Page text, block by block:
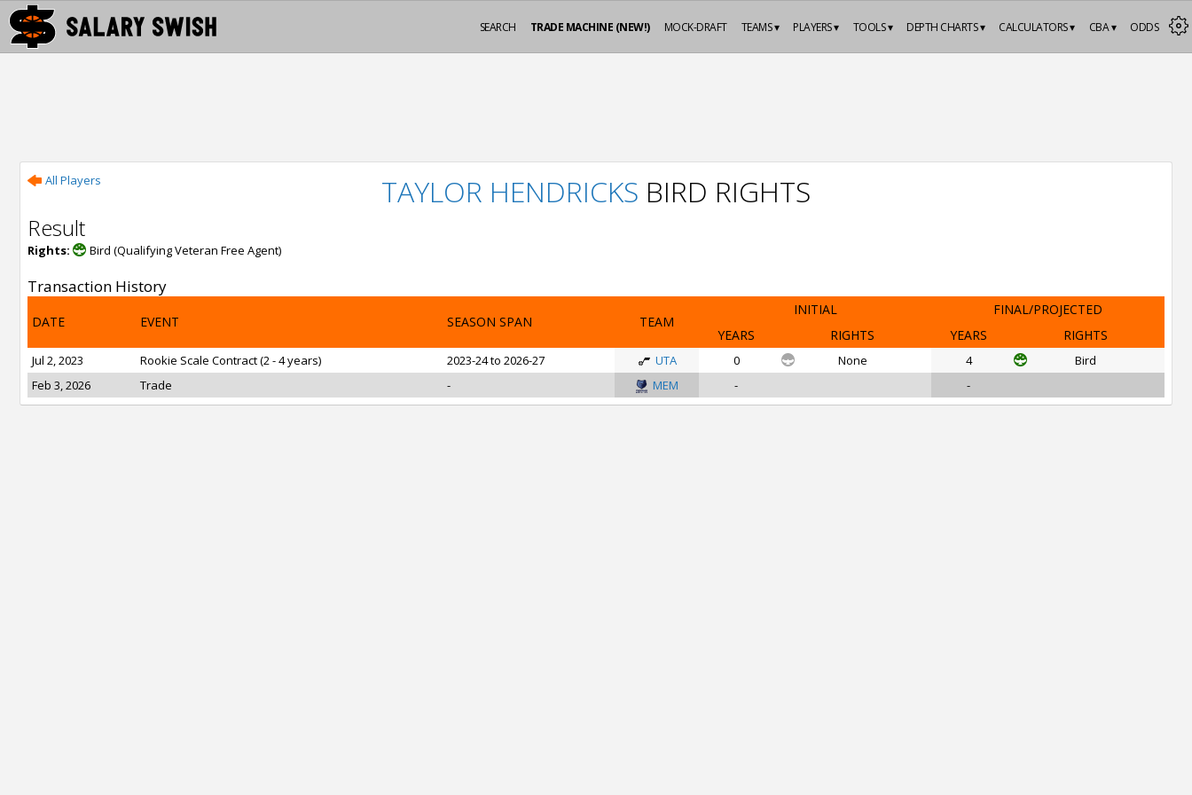
ODDS
CBA ▾
CALCULATORS ▾
DEPTH CHARTS ▾
TOOLS ▾
PLAYERS ▾
TEAMS ▾
MOCK-DRAFT
TRADE MACHINE (NEW!)
SEARCH
All Players TAYLOR HENDRICKS BIRD RIGHTS
Result
Rights: Bird (Qualifying Veteran Free Agent)
Transaction History
DATE EVENT SEASON SPAN TEAM
INITIAL
FINAL/PROJECTED
YEARS
RIGHTS YEARS RIGHTS
Jul 2, 2023 Rookie Scale Contract (2 - 4 years) 2023-24 to 2026-27 UTA 0 None 4
Bird
Feb 3, 2026
Trade - MEM - -